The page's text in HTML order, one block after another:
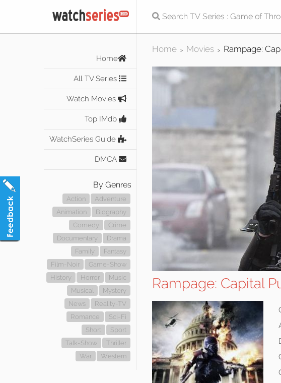
Home
All TV Series
Watch Movies
Top IMdb
WatchSeries Guide
DMCA
By Genres
Action
Adventure
Animation
Biography
Comedy
Crime
Documentary
Drama
Family
Fantasy
Film-Noir
Game-Show
History
Horror
Music
Musical
Mystery
News
Reality-TV
Romance
Sci-Fi
Short
Sport
Talk-Show
Thriller
War
Western
Home > Movies > Rampage:
Rampage: Capital